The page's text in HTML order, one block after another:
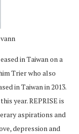
in Taiwan on a
Trier who also
in Taiwan in 2013.
year. REPRISE is
aspirations and
depression and